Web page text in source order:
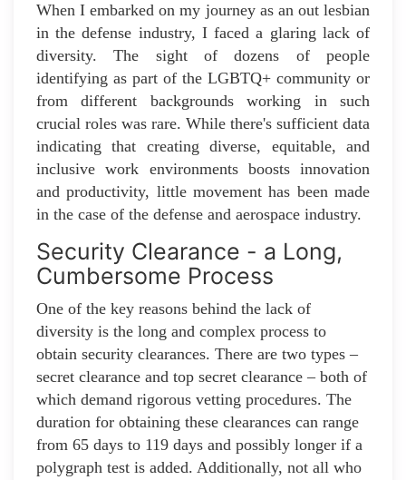
When I embarked on my journey as an out lesbian
in the defense industry, I faced a glaring lack of
diversity. The sight of dozens of people
identifying as part of the LGBTQ+ community or
from different backgrounds working in such
crucial roles was rare. While there's sufficient data
indicating that creating diverse, equitable, and
inclusive work environments boosts innovation
and productivity, little movement has been made
in the case of the defense and aerospace industry.
Security Clearance - a Long,
Cumbersome Process
One of the key reasons behind the lack of
diversity is the long and complex process to
obtain security clearances. There are two types –
secret clearance and top secret clearance – both of
which demand rigorous vetting procedures. The
duration for obtaining these clearances can range
from 65 days to 119 days and possibly longer if a
polygraph test is added. Additionally, not all who